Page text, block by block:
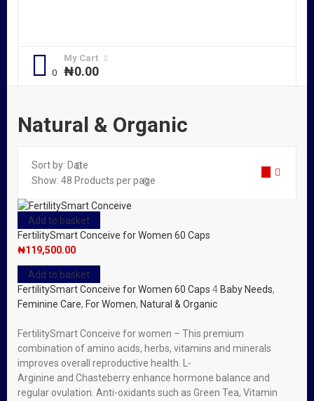
My Cart
₦0.00
Natural & Organic
Sort by: Date
Show: 48 Products per page
Add to basket
FertilitySmart Conceive for Women 60 Caps
₦119,500.00
Add to basket
FertilitySmart Conceive for Women 60 Caps 4 Baby Needs,
Feminine Care, For Women, Natural & Organic
FertilitySmart Conceive for women – This premium
combination of amino acids, herbs, vitamins and minerals
improves overall reproductive health. L-
Arginine and Chasteberry enhance hormone balance and
regular ovulation. Anti-oxidants such as Green Tea, Vitamin